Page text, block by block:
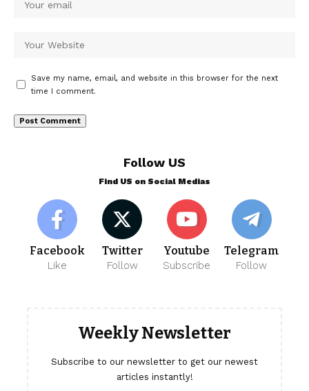
Save my name, email, and website in this browser for the next
time I comment.
Follow US
Find US on Social Medias
Facebook
Like
Twitter
Follow
Youtube
Subscribe
Telegram
Follow
Weekly Newsletter
Subscribe to our newsletter to get our newest
articles instantly!